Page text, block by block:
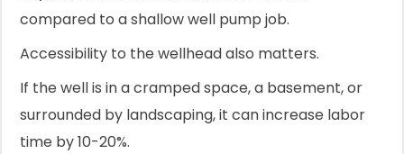
compared to a shallow well pump job.
Accessibility to the wellhead also matters.
If the well is in a cramped space, a basement, or
surrounded by landscaping, it can increase labor
time by 10-20%.